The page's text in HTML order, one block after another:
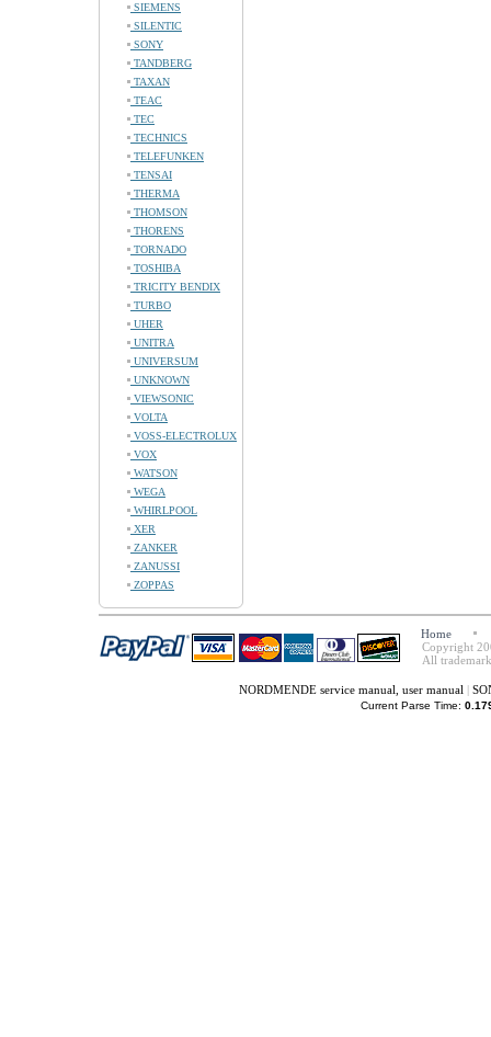
SIEMENS
SILENTIC
SONY
TANDBERG
TAXAN
TEAC
TEC
TECHNICS
TELEFUNKEN
TENSAI
THERMA
THOMSON
THORENS
TORNADO
TOSHIBA
TRICITY BENDIX
TURBO
UHER
UNITRA
UNIVERSUM
UNKNOWN
VIEWSONIC
VOLTA
VOSS-ELECTROLUX
VOX
WATSON
WEGA
WHIRLPOOL
XER
ZANKER
ZANUSSI
ZOPPAS
Home
Copyright
All
NORDMENDE service manual, user manual |
Current Parse Time: